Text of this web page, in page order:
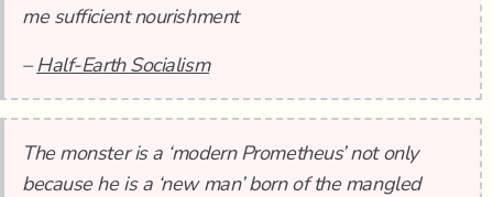
me sufficient nourishment
–Half-Earth Socialism
The monster is a ‘modern Prometheus’ not only
because he is a ‘new man’ born of the mangled